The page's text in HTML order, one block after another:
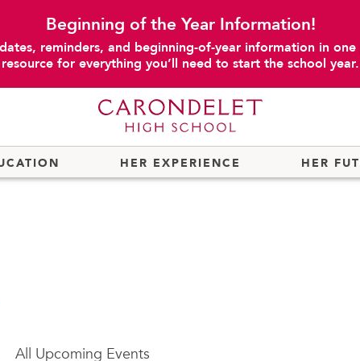
Beginning of the Year Information!
reminders, and beginning-of-year information in
resource for everything you’ll need to start the school year.
HER EXPERIENCE HER
All Upcoming Events